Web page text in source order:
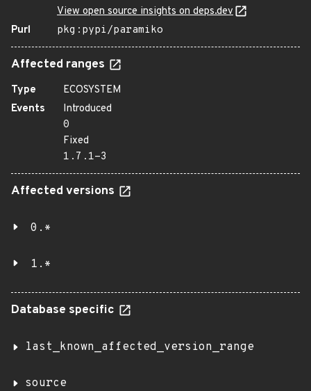
View open source insights on deps.dev
Purl
pkg:pypi/paramiko
Affected ranges
Type
ECOSYSTEM
Events
Introduced
0
Fixed
1.7.1-3
Affected versions
0.*
1.*
Database specific
last_known_affected_version_range
source